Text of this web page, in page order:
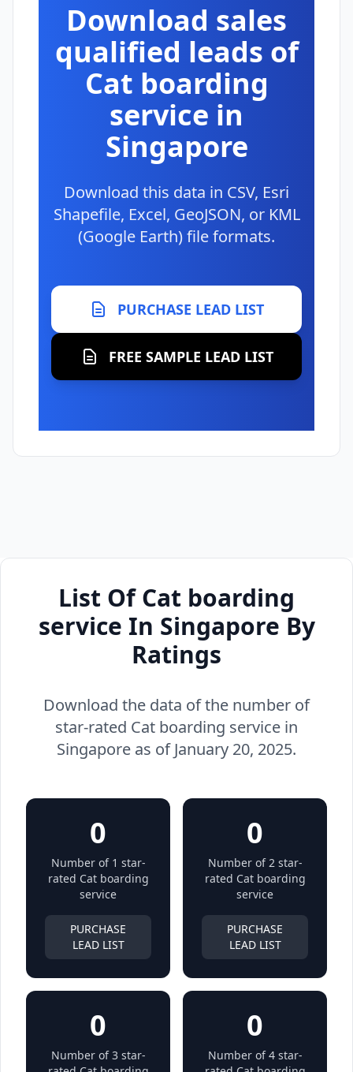
Download sales
qualified leads of
Cat boarding
service in
Singapore
Download this data in CSV, Esri
Shapefile, Excel, GeoJSON, or KML
(Google Earth) file formats.
PURCHASE LEAD LIST
FREE SAMPLE LEAD LIST
List Of Cat boarding
service In Singapore By
Ratings
Download the data of the number of
star-rated Cat boarding service in
Singapore as of January 20, 2025.
0
Number of 1 star-
rated Cat boarding
service
PURCHASE
LEAD LIST
0
Number of 2 star-
rated Cat boarding
service
PURCHASE
LEAD LIST
0
Number of 3 star-
0
Number of 4 star-